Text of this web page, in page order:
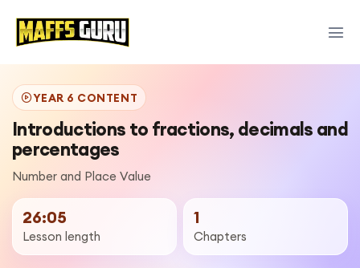
YEAR 6 CONTENT
Introductions to fractions, decimals and
percentages
Number and Place Value
26:05
Lesson length
1
Chapters